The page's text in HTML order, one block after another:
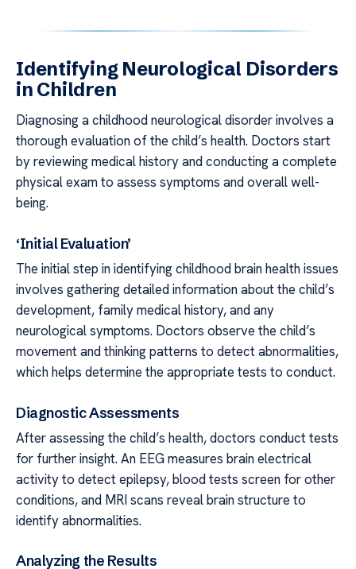
Identifying Neurological Disorders
in Children
Diagnosing a childhood neurological disorder involves a
thorough evaluation of the child’s health. Doctors start
by reviewing medical history and conducting a complete
physical exam to assess symptoms and overall well-
being.
‘Initial Evaluation’
The initial step in identifying childhood brain health issues
involves gathering detailed information about the child’s
development, family medical history, and any
neurological symptoms. Doctors observe the child’s
movement and thinking patterns to detect abnormalities,
which helps determine the appropriate tests to conduct.
Diagnostic Assessments
After assessing the child’s health, doctors conduct tests
for further insight. An EEG measures brain electrical
activity to detect epilepsy, blood tests screen for other
conditions, and MRI scans reveal brain structure to
identify abnormalities.
Analyzing the Results